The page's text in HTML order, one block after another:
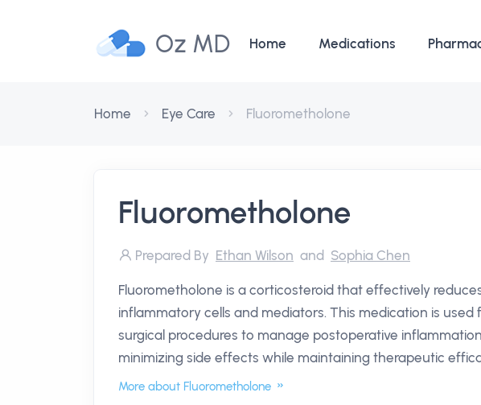
Oz MD Home Medications
Home Eye Care Fluorometholone
Fluorometholone
Prepared By Ethan Wilson and Sophia Chen
Fluorometholone is a corticosteroid that effectively
inflammatory cells and mediators. This medication is
surgical procedures to manage postoperative
minimizing side effects while maintaining therapeutic
More about Fluorometholone